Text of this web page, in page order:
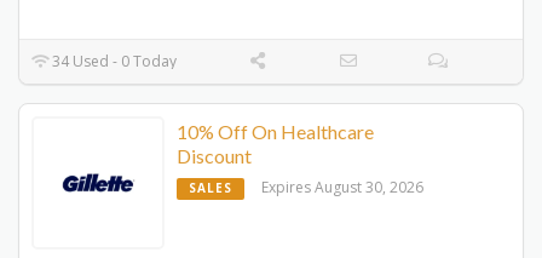
34 Used - 0 Today
10% Off On Healthcare
Discount
SALES Expires August 30, 2026